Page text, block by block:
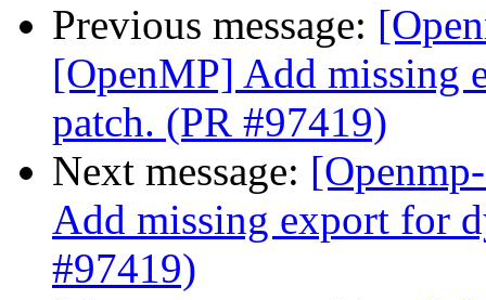
Previous message:
[OpenMP] Add missing
patch. (PR #97419)
Next message:
Add missing export for
#97419)